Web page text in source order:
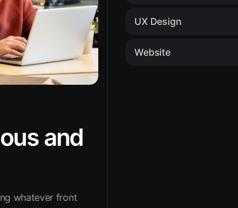
and
whatever front
UX Design
Website